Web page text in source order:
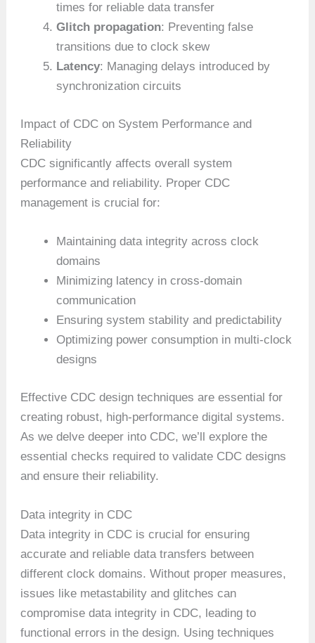
times for reliable data transfer
Glitch propagation: Preventing false
transitions due to clock skew
Latency: Managing delays introduced by
synchronization circuits
Impact of CDC on System Performance and
Reliability
CDC significantly affects overall system
performance and reliability. Proper CDC
management is crucial for:
Maintaining data integrity across clock
domains
Minimizing latency in cross-domain
communication
Ensuring system stability and predictability
Optimizing power consumption in multi-clock
designs
Effective CDC design techniques are essential for
creating robust, high-performance digital systems.
As we delve deeper into CDC, we’ll explore the
essential checks required to validate CDC designs
and ensure their reliability.
Data integrity in CDC
Data integrity in CDC is crucial for ensuring
accurate and reliable data transfers between
different clock domains. Without proper measures,
issues like metastability and glitches can
compromise data integrity in CDC, leading to
functional errors in the design. Using techniques